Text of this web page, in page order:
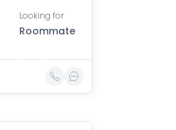
Looking for
Roommate